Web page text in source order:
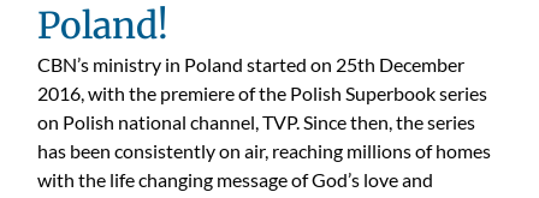
Poland!
CBN’s ministry in Poland started on 25th December
2016, with the premiere of the Polish Superbook series
on Polish national channel, TVP. Since then, the series
has been consistently on air, reaching millions of homes
with the life changing message of God’s love and